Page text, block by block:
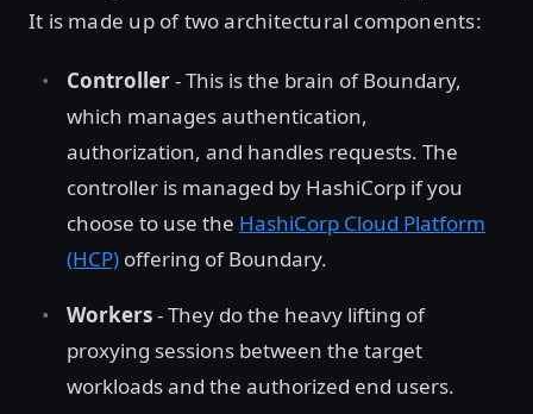
It is made up of two architectural components:
Controller- This is the brain of Boundary,
which manages authentication,
authorization, and handles requests. The
controller is managed by HashiCorp if you
choose to use the HashiCorp Cloud Platform
(HCP) offering of Boundary.
Workers- They do the heavy lifting of
proxying sessions between the target
workloads and the authorized end users.